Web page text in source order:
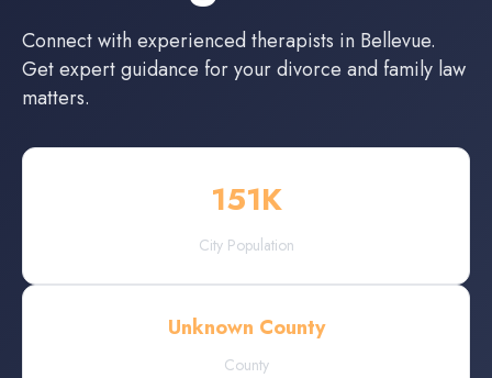
Connect with experiencedtherapists in Bellevue.
Get expert guidance for your divorce and family law
matters.
151K
City Population
Unknown County
County